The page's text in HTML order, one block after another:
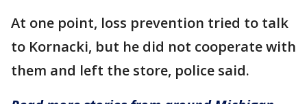
At one point, loss prevention tried to talk
to Kornacki, but he did not cooperate with
them and left the store, police said.